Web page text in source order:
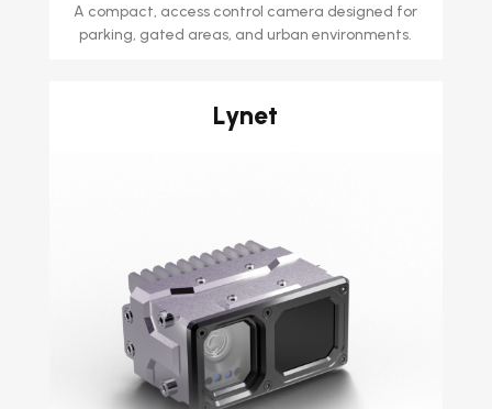
A compact, access control camera designed for
parking, gated areas, and urban environments.
Lynet